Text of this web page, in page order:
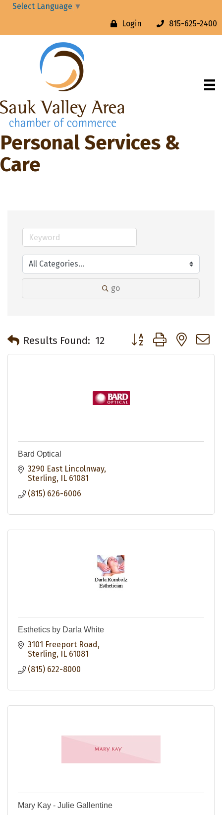
Select Language ▼
Login
815-625-2400
Personal Services &
Care
go
Results Found: 12 Button group with
Bard Optical
3290 East Lincolnway
Sterling
IL 61081
(815) 626-6006
Esthetics by Darla White
3101 Freeport Road
Sterling
IL 61081
(815) 622-8000
Mary Kay - Julie Gallentine